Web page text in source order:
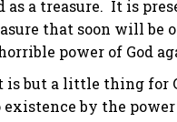
as a treasure. It is
that soon will be
power of God
but a little thing for
by the